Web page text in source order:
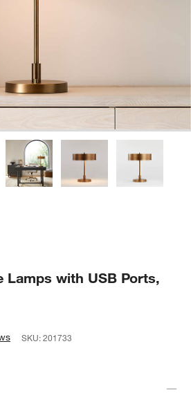
Lamps with USB Ports,
SKU:201733